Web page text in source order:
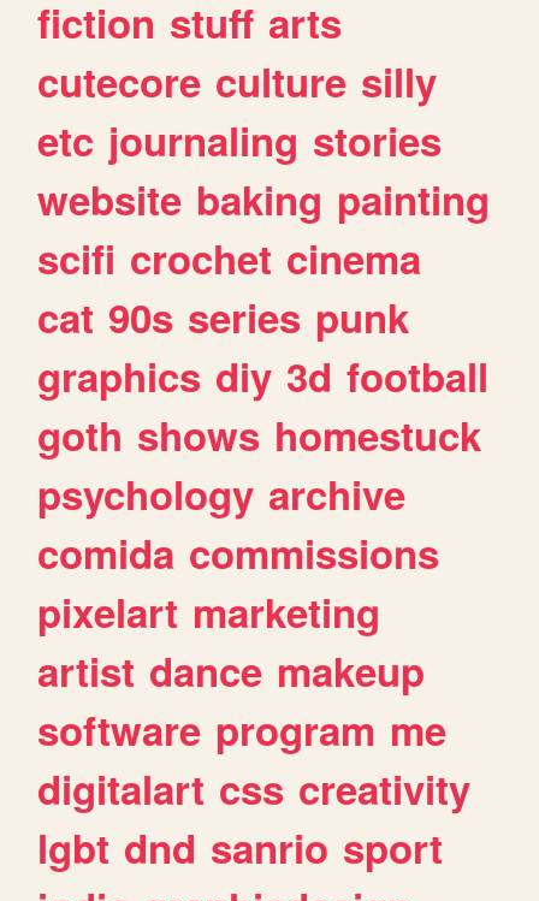
fiction stuff arts
cutecore culture silly
etc journaling stories
website baking painting
scifi crochet cinema
cat 90s series punk
graphics diy 3d football
goth shows homestuck
psychology archive
comida commissions
pixelart marketing
artist dance makeup
software program me
digitalart css creativity
lgbt dnd sanrio sport